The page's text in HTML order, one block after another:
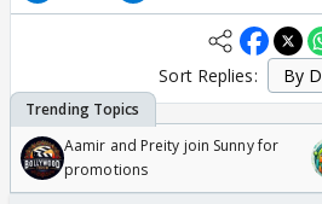
Sort Replies:
Aamir and Preity join Sunny for
promotions